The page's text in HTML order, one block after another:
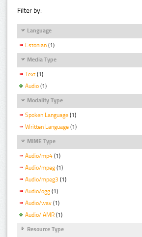
Filter by:
Language
Estonian (1)
Media Type
Text (1)
Audio (1)
Modality Type
Spoken Language (1)
Written Language (1)
MIME Type
Audio/mp4 (1)
Audio/mpeg (1)
Audio/mpeg3 (1)
Audio/ogg (1)
Audio/wav (1)
Audio/ AMR (1)
Resource Type